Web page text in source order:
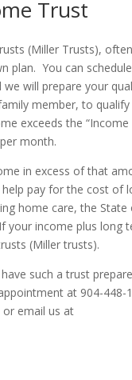
Trust
(Miller Trusts),
plan. You can
will prepare your
member, to
exceeds the “Income
month.
in excess of that
pay for the cost of
home care, the State
your income plus long
(Miller trusts).
such a trust
at 904-448-
or email us at